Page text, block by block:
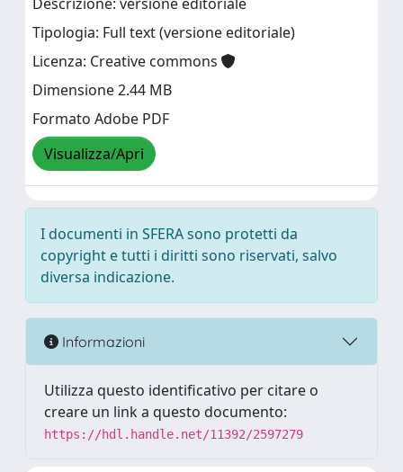
Tipologia: Full text (versione editoriale)
Licenza: Creative commons
Dimensione 2.44 MB
Formato Adobe PDF
Visualizza/Apri
I documenti in SFERA sono protetti da
copyright e tutti i diritti sono riservati, salvo
diversa indicazione.
Informazioni
Utilizza questo identificativo per citare o
creare un link a questo documento:
https://hdl.handle.net/11392/2597279